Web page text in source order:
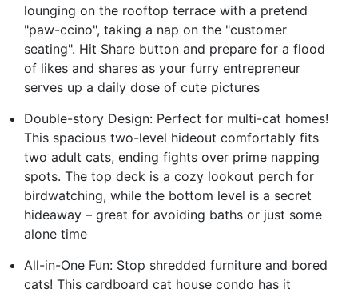
lounging on the rooftop terrace with a pretend
"paw-ccino", taking a nap on the "customer
seating". Hit Share button and prepare for a flood
of likes and shares as your furry entrepreneur
serves up a daily dose of cute pictures
Double-story Design: Perfect for multi-cat homes!
This spacious two-level hideout comfortably fits
two adult cats, ending fights over prime napping
spots. The top deck is a cozy lookout perch for
birdwatching, while the bottom level is a secret
hideaway – great for avoiding baths or just some
alone time
All-in-One Fun: Stop shredded furniture and bored
cats! This cardboard cat house condo has it